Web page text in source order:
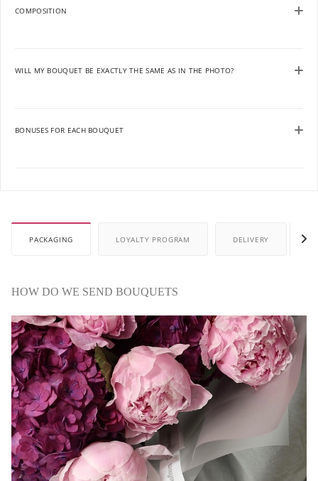
COMPOSITION
WILL MY BOUQUET BE EXACTLY THE SAME AS IN THE PHOTO?
BONUSES FOR EACH BOUQUET
PACKAGING LOYALTY PROGRAM DELIVERY
HOW DO WE SEND BOUQUETS